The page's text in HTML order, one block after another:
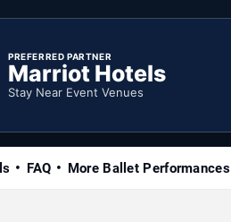
PREFERRED PARTNER
Marriot Hotels
Stay Near Event Venues
FAQ More Ballet Performances